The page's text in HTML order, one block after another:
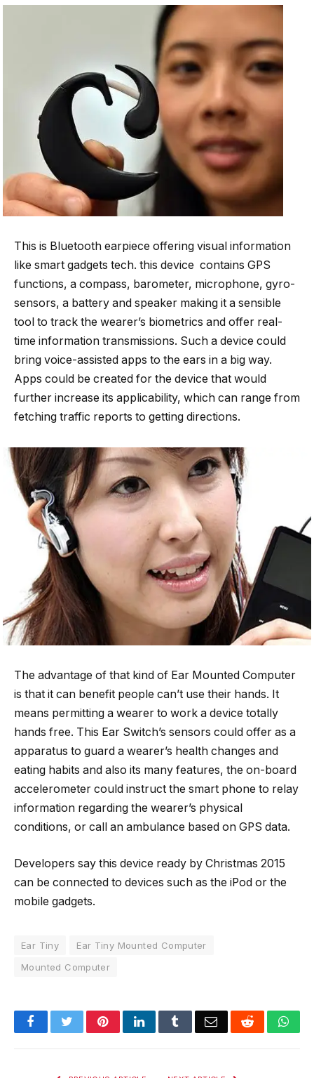
This is Bluetooth earpiece offering visual information
like smart gadgets tech. this device contains GPS
functions, a compass, barometer, microphone, gyro-
sensors, a battery and speaker making it a sensible
tool to track the wearer’s biometrics and offer real-
time information transmissions. Such a device could
bring voice-assisted apps to the ears in a big way.
Apps could be created for the device that would
further increase its applicability, which can range from
fetching traffic reports to getting directions.
The advantage of that kind of Ear Mounted Computer
is that it can benefit people can’t use their hands. It
means permitting a wearer to work a device totally
hands free. This Ear Switch’s sensors could offer as a
apparatus to guard a wearer’s health changes and
eating habits and also its many features, the on-board
accelerometer could instruct the smart phone to relay
information regarding the wearer’s physical
conditions, or call an ambulance based on GPS data.
Developers say this device ready by Christmas 2015
can be connected to devices such as the iPod or the
mobile gadgets.
Ear Tiny
Ear Tiny Mounted Computer
Mounted Computer
FacebookTwitterPinterestLinkedInTumblrEmail Reddit